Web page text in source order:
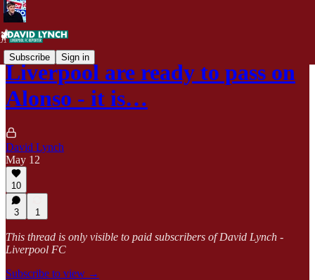
Subscribe Sign in
Liverpool are ready to pass on
Alonso - it is…
David Lynch
May 12
10
3 1
This thread is only visible to paid subscribers of David Lynch -
Liverpool FC
Subscribe to view →